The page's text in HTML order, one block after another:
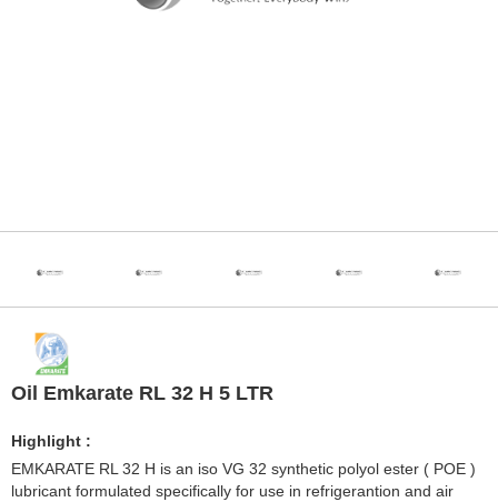
Oil Emkarate RL 32 H 5 LTR
Highlight :
EMKARATE RL 32 H is an iso VG 32 synthetic polyol ester ( POE )
lubricant formulated specifically for use in refrigerantion and air